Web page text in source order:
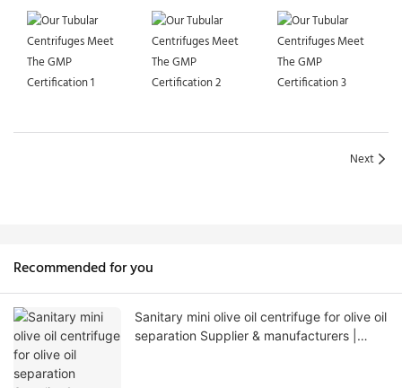
Next
Recommended for you
Sanitary mini olive oil centrifuge for olive oil
separation Supplier & manufacturers |